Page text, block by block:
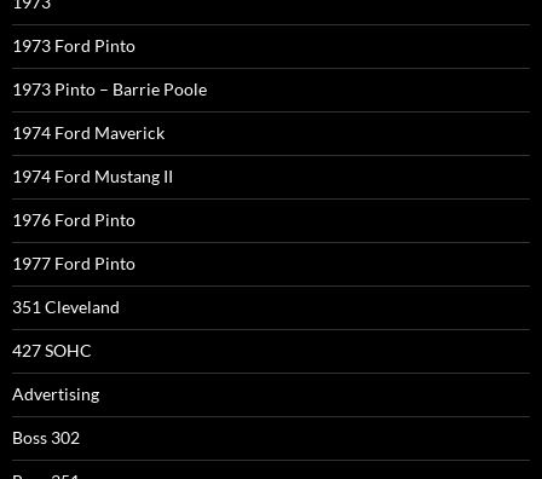
1973 Ford Pinto
1973 Pinto – Barrie Poole
1974 Ford Maverick
1974 Ford Mustang II
1976 Ford Pinto
1977 Ford Pinto
351 Cleveland
427 SOHC
Advertising
Boss 302